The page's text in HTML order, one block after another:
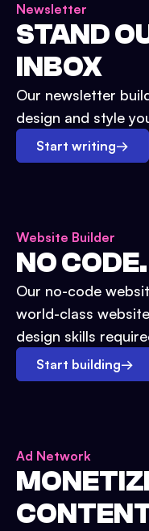
Newsletter
STAND
INBOX
Our newsletter
design and style
Start writing→
Website Builder
NO
Our no-code
world-class
design skills
Start building→
Ad Network